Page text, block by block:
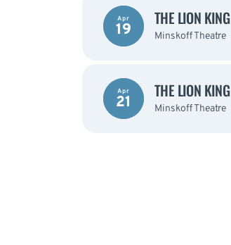
Apr
19
THE LION KING
Minskoff Theatre
Apr
21
THE LION KING
Minskoff Theatre